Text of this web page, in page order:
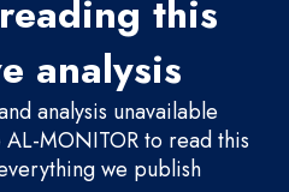
this
analysis
analysis unavailable
MONITOR to read this
we publish